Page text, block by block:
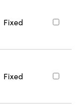
Fixed
Fixed